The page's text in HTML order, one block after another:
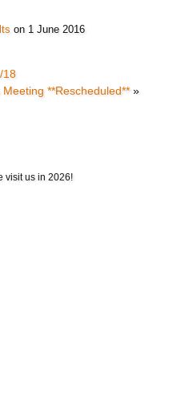
on 1 June 2016
18
**Rescheduled**»
visit us in 2026!